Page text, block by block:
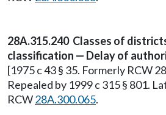
28A.315.240 Classes of
classification — Delay of
[1975 c 43 § 35. Formerly RCW
Repealed by 1999 c 315 § 801.
RCW28A.300.065.